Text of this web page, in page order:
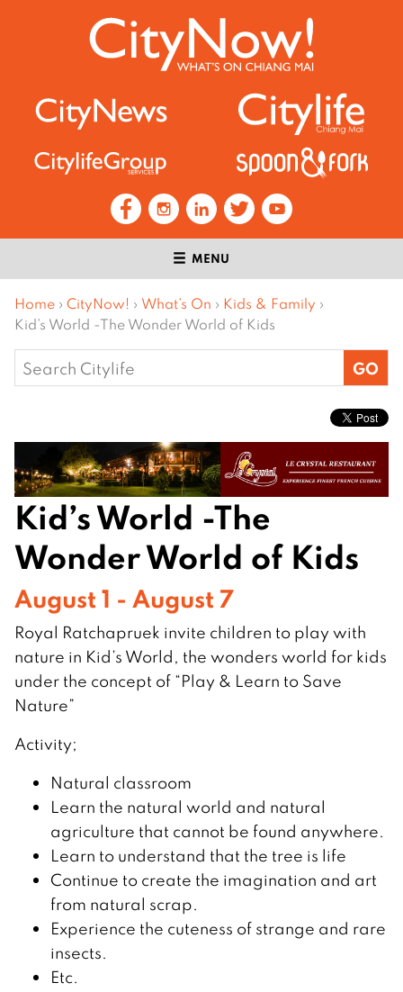
MENU
Home › CityNow! › What’s On › Kids & Family ›
Kid’s World -The Wonder World of Kids
Search
for:
Kid’s World -The
Wonder World of Kids
August 1 - August 7
Royal Ratchapruek invite children to play with
nature in Kid’s World, the wonders world for kids
under the concept of “Play & Learn to Save
Nature”
Activity;
Natural classroom
Learn the natural world and natural
agriculture that cannot be found anywhere.
Learn to understand that the tree is life
Continue to create the imagination and art
from natural scrap.
Experience the cuteness of strange and rare
insects.
Etc.